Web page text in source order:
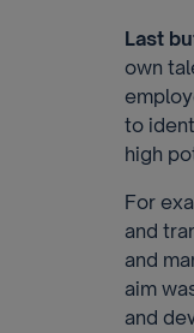
Last
own
to
high
For
and
and
aim
and